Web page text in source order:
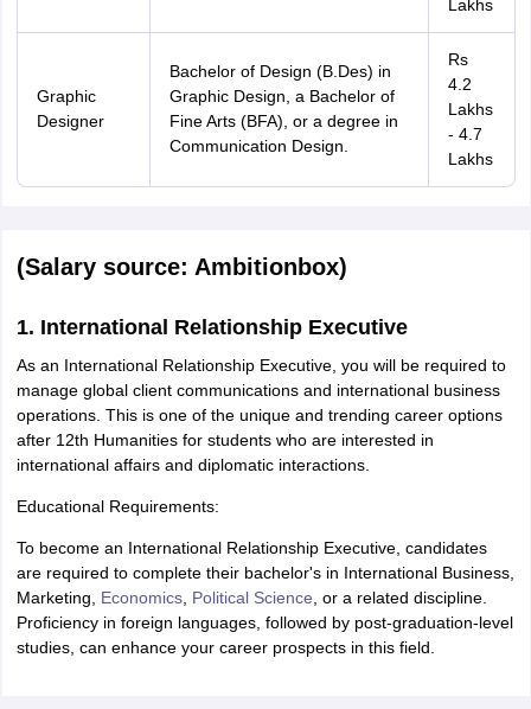
Lakhs
Graphic
Designer
Bachelor of Design (B.Des) in
Graphic Design, a Bachelor of
Fine Arts (BFA), or a degree in
Communication Design.
Rs
4.2
Lakhs
- 4.7
Lakhs
(Salary source: Ambitionbox)
1. International Relationship Executive
As an International Relationship Executive, you will be required to
manage global client communications and international business
operations. This is one of the unique and trending career options
after 12th Humanities for students who are interested in
international affairs and diplomatic interactions.
Educational Requirements:
To become an International Relationship Executive, candidates
are required to complete their bachelor's in International Business,
Marketing, Economics, Political Science , or a related discipline.
Proficiency in foreign languages, followed by post-graduation-level
studies, can enhance your career prospects in this field.